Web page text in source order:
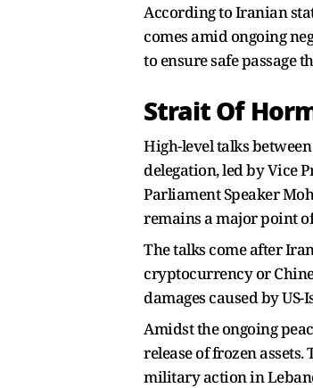
According to Iranian
comes amid ongoing
to ensure safe passage
Strait Of
High-level talks
delegation, led by Vice
Parliament Speaker
remains a major point
The talks come after
cryptocurrency or
damages caused by US-
Amidst the ongoing
release of frozen
military action in